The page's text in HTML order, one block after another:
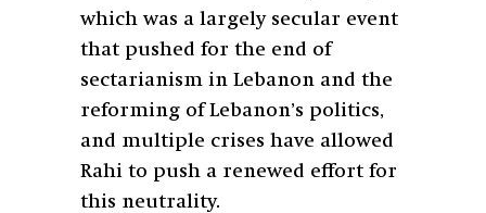
which was a largely secular event
that pushed for the end of
sectarianism in Lebanon and the
reforming of Lebanon’s politics,
and multiple crises have allowed
Rahi to push a renewed effort for
this neutrality.